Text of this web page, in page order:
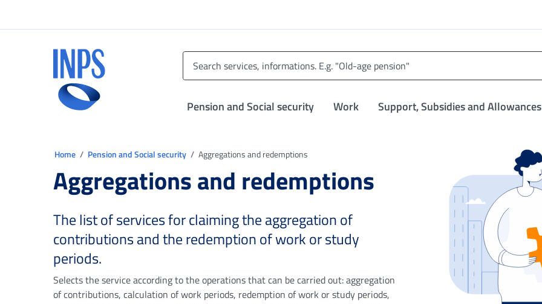
Pension and Social security Work Support, Subsidies and Allowances
Home Pension and Social security Aggregations and redemptions
Aggregations and redemptions
The list of services for claiming the aggregation of
contributions and the redemption of work or study
periods.
Selects the service according to the operations that can be carried out: aggregation
of contributions, calculation of work periods, redemption of work or study periods,